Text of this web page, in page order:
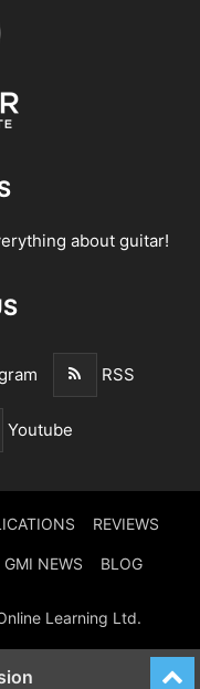
about guitar!
RSS
Youtube
REVIEWS
GMI NEWS BLOG
Learning Ltd.